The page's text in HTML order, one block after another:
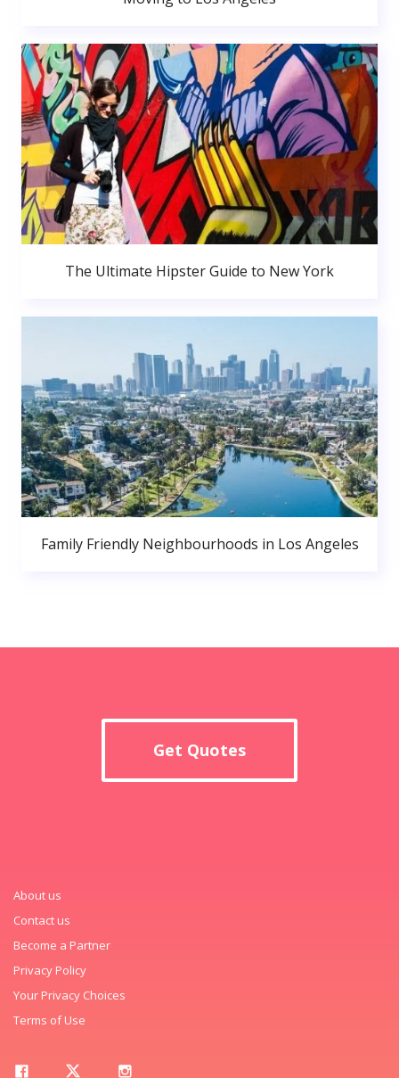
The Ultimate Hipster Guide to New York
Family Friendly Neighbourhoods in Los Angeles
Get Quotes
About us
Contact us
Become a Partner
Privacy Policy
Your Privacy Choices
Terms of Use